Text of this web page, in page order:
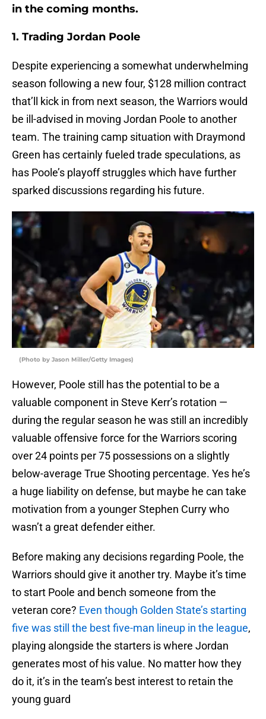
in the coming months.
1. Trading Jordan Poole
Despite experiencing a somewhat underwhelming
season following a new four, $128 million contract
that’ll kick in from next season, the Warriors would
be ill-advised in moving Jordan Poole to another
team. The training camp situation with Draymond
Green has certainly fueled trade speculations, as
has Poole’s playoff struggles which have further
sparked discussions regarding his future.
(Photo by Jason Miller/Getty Images)
However, Poole still has the potential to be a
valuable component in Steve Kerr’s rotation —
during the regular season he was still an incredibly
valuable offensive force for the Warriors scoring
over 24 points per 75 possessions on a slightly
below-average True Shooting percentage. Yes he’s
a huge liability on defense, but maybe he can take
motivation from a younger Stephen Curry who
wasn’t a great defender either.
Before making any decisions regarding Poole, the
Warriors should give it another try. Maybe it’s time
to start Poole and bench someone from the
veteran core? Even though Golden State’s starting
five was still the best five-man lineup in the league,
playing alongside the starters is where Jordan
generates most of his value. No matter how they
do it, it’s in the team’s best interest to retain the
young guard